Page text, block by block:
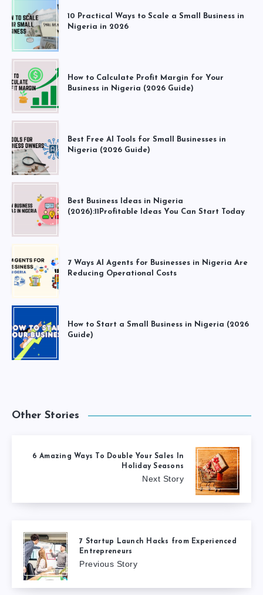
10 Practical Ways to Scale a Small Business in
Nigeria in 2026
How to Calculate Profit Margin for Your
Business in Nigeria (2026 Guide)
Best Free AI Tools for Small Businesses in
Nigeria (2026 Guide)
Best Business Ideas in Nigeria
(2026):11Profitable Ideas You Can Start Today
7 Ways AI Agents for Businesses in Nigeria Are
Reducing Operational Costs
How to Start a Small Business in Nigeria (2026
Guide)
Other Stories
6 Amazing Ways To Double Your Sales In
Holiday Seasons
Next Story
7 Startup Launch Hacks from Experienced
Entrepreneurs
Previous Story